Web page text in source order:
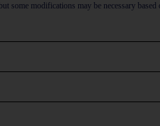
modifications may be necessary